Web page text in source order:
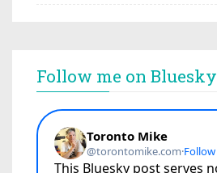
Follow me on Bluesky